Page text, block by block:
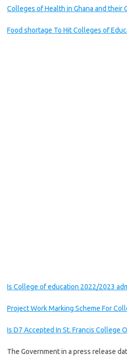
Colleges of Health in Ghana and their
Food shortage To Hit Colleges of
Is College of education 2022/2023
Project Work Marking Scheme For
Is D7 Accepted In St. Francis College
The Government in a press release